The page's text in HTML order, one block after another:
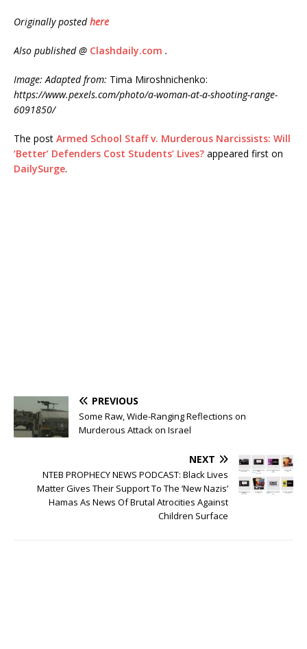
Originally postedhere
Also published @ Clashdaily.com .
Image: Adapted from: Tima Miroshnichenko:
https://www.pexels.com/photo/a-woman-at-a-shooting-range-
6091850/
The post Armed School Staff v. Murderous Narcissists: Will
‘Better’ Defenders Cost Students’ Lives? appeared first on
DailySurge.
PREVIOUS
Some Raw, Wide-Ranging Reflections on
Murderous Attack on Israel
NEXT
NTEB PROPHECY NEWS PODCAST: Black Lives
Matter Gives Their Support To The ‘New Nazis’
Hamas As News Of Brutal Atrocities Against
Children Surface